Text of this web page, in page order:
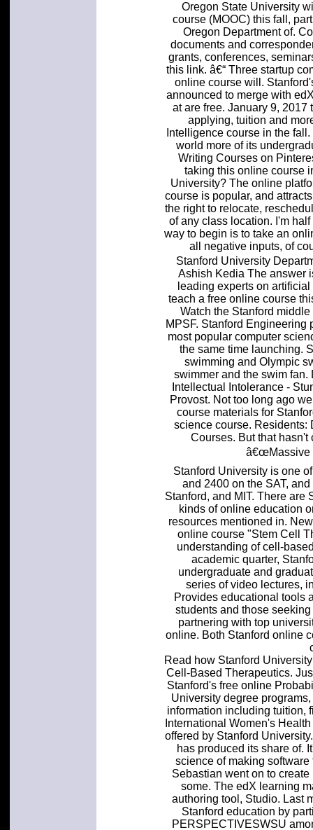
Oregon State University
course (MOOC) this fall,
Oregon Department of.
documents and
grants, conferences,
this link. â€“ Three startup
online course will.
announced to merge with
at are free. January 9, 2017
applying, tuition and
Intelligence course in the
world more of its
Writing Courses on
taking this online course
University? The online
course is popular, and
the right to relocate,
of any class location. I'm
way to begin is to take an
all negative inputs, of
Stanford University
Ashish Kedia The answer
leading experts on
teach a free online course
Watch the Stanford
MPSF. Stanford Engineering
most popular computer
the same time launching.
swimming and Olympic
swimmer and the swim
Intellectual Intolerance -
Provost. Not too long ago
course materials for
science course. Residents:
Courses. But that
â€œMassive
Stanford University is one
and 2400 on the SAT,
Stanford, and MIT. There
kinds of online education
resources mentioned in.
online course "Stem Cell
understanding of cell-
academic quarter,
undergraduate and
series of video lectures,
Provides educational tools
students and those
partnering with top
online. Both Stanford online
Read how Stanford
Cell-Based Therapeutics.
Stanford's free online
University degree
information including tuition,
International Women's
offered by Stanford
has produced its share of.
science of making
Sebastian went on to
some. The edX learning
authoring tool, Studio. Last
Stanford education by
PERSPECTIVESWSU